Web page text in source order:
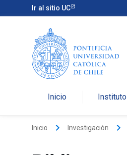
Ir al sitio UC
Inicio Instituto
Inicio keyboard_arrow_right Investigación keyboard_arrow_right